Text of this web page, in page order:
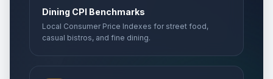
Dining CPI Benchmarks
Local Consumer Price Indexes for street food,
casual bistros, and fine dining.